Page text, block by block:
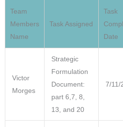
Team
Members
Name
Task Assigned
Task
Date
Victor
Morges
Strategic
Formulation
Document:
part 6,7, 8,
13, and 20
7/11/